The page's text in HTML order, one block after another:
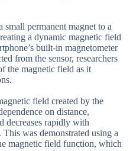
permanent magnet to a
a dynamic magnetic field
built-in magnetometer
from the sensor, researchers
the magnetic field as it
field created by the
on distance,
decreases rapidly with
was demonstrated using a
magnetic field function, which